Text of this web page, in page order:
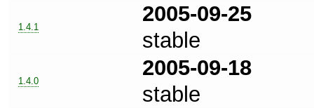
1.4.1
2005-09-25
stable
1.4.0
2005-09-18
stable